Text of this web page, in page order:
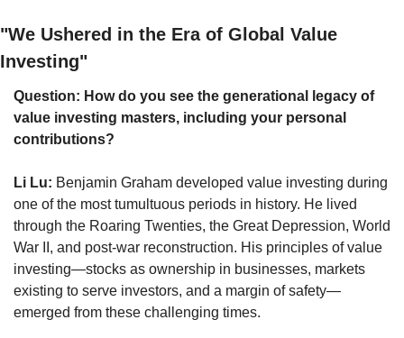
"We Ushered in the Era of Global Value
Investing"
Question: How do you see the generational legacy of
value investing masters, including your personal
contributions?
Li Lu: Benjamin Graham developed value investing during
one of the most tumultuous periods in history. He lived
through the Roaring Twenties, the Great Depression, World
War II, and post-war reconstruction. His principles of value
investing—stocks as ownership in businesses, markets
existing to serve investors, and a margin of safety—
emerged from these challenging times.